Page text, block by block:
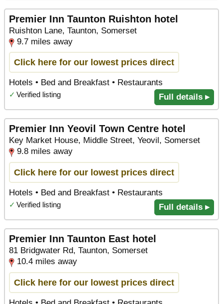
Premier Inn Taunton Ruishton hotel
Ruishton Lane, Taunton, Somerset
9.7 miles away
Click here for our lowest prices direct
Hotels • Bed and Breakfast • Restaurants
✓ Verified listing Full details ▸
Premier Inn Yeovil Town Centre hotel
Key Market House, Middle Street, Yeovil, Somerset
9.8 miles away
Click here for our lowest prices direct
Hotels • Bed and Breakfast • Restaurants
✓ Verified listing Full details ▸
Premier Inn Taunton East hotel
81 Bridgwater Rd, Taunton, Somerset
10.4 miles away
Click here for our lowest prices direct